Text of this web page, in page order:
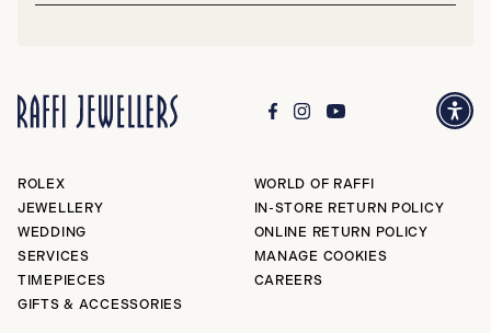
ROLEX
JEWELLERY
WEDDING
SERVICES
TIMEPIECES
GIFTS & ACCESSORIES
WORLD OF RAFFI
IN-STORE RETURN POLICY
ONLINE RETURN POLICY
MANAGE COOKIES
CAREERS